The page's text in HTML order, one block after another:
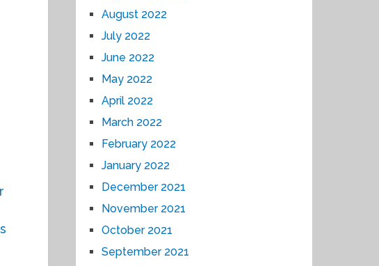
August 2022
July 2022
June 2022
May 2022
April 2022
March 2022
February 2022
January 2022
December 2021
November 2021
October 2021
September 2021